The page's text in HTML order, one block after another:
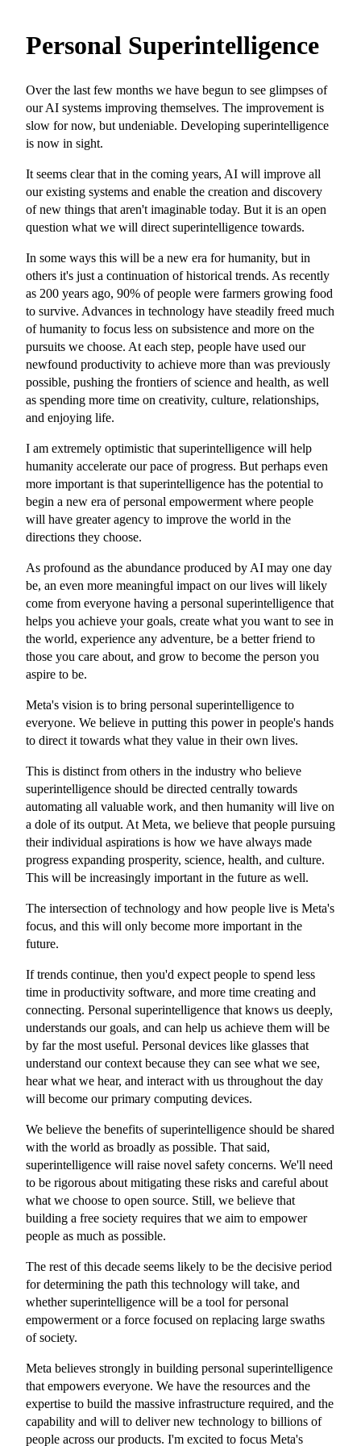
Personal Superintelligence
Over the last few months we have begun to see glimpses of
our AI systems improving themselves. The improvement is
slow for now, but undeniable. Developing superintelligence
is now in sight.
It seems clear that in the coming years, AI will improve all
our existing systems and enable the creation and discovery
of new things that aren't imaginable today. But it is an open
question what we will direct superintelligence towards.
In some ways this will be a new era for humanity, but in
others it's just a continuation of historical trends. As recently
as 200 years ago, 90% of people were farmers growing food
to survive. Advances in technology have steadily freed much
of humanity to focus less on subsistence and more on the
pursuits we choose. At each step, people have used our
newfound productivity to achieve more than was previously
possible, pushing the frontiers of science and health, as well
as spending more time on creativity, culture, relationships,
and enjoying life.
I am extremely optimistic that superintelligence will help
humanity accelerate our pace of progress. But perhaps even
more important is that superintelligence has the potential to
begin a new era of personal empowerment where people
will have greater agency to improve the world in the
directions they choose.
As profound as the abundance produced by AI may one day
be, an even more meaningful impact on our lives will likely
come from everyone having a personal superintelligence that
helps you achieve your goals, create what you want to see in
the world, experience any adventure, be a better friend to
those you care about, and grow to become the person you
aspire to be.
Meta's vision is to bring personal superintelligence to
everyone. We believe in putting this power in people's hands
to direct it towards what they value in their own lives.
This is distinct from others in the industry who believe
superintelligence should be directed centrally towards
automating all valuable work, and then humanity will live on
a dole of its output. At Meta, we believe that people pursuing
their individual aspirations is how we have always made
progress expanding prosperity, science, health, and culture.
This will be increasingly important in the future as well.
The intersection of technology and how people live is Meta's
focus, and this will only become more important in the
future.
If trends continue, then you'd expect people to spend less
time in productivity software, and more time creating and
connecting. Personal superintelligence that knows us deeply,
understands our goals, and can help us achieve them will be
by far the most useful. Personal devices like glasses that
understand our context because they can see what we see,
hear what we hear, and interact with us throughout the day
will become our primary computing devices.
We believe the benefits of superintelligence should be shared
with the world as broadly as possible. That said,
superintelligence will raise novel safety concerns. We'll need
to be rigorous about mitigating these risks and careful about
what we choose to open source. Still, we believe that
building a free society requires that we aim to empower
people as much as possible.
The rest of this decade seems likely to be the decisive period
for determining the path this technology will take, and
whether superintelligence will be a tool for personal
empowerment or a force focused on replacing large swaths
of society.
Meta believes strongly in building personal superintelligence
that empowers everyone. We have the resources and the
expertise to build the massive infrastructure required, and the
capability and will to deliver new technology to billions of
people across our products. I'm excited to focus Meta's